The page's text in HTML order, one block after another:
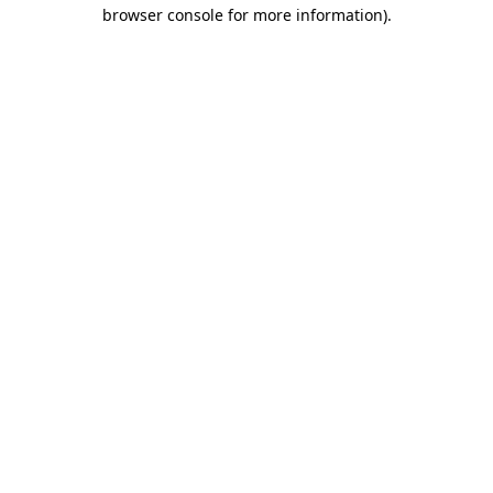
browser console for more information).